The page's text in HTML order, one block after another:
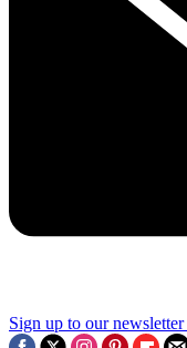
Sign up to our newsletter